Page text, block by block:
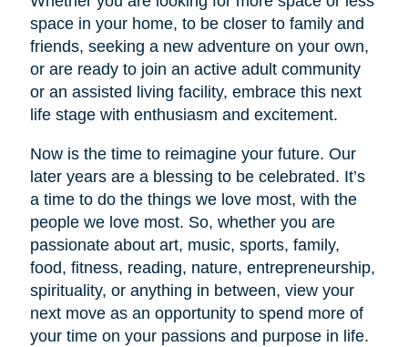
space in your home, to be closer to family and
friends, seeking a new adventure on your own,
or are ready to join an active adult community
or an assisted living facility, embrace this next
life stage with enthusiasm and excitement.
Now is the time to reimagine your future. Our
later years are a blessing to be celebrated. It’s
a time to do the things we love most, with the
people we love most. So, whether you are
passionate about art, music, sports, family,
food, fitness, reading, nature, entrepreneurship,
spirituality, or anything in between, view your
next move as an opportunity to spend more of
your time on your passions and purpose in life.